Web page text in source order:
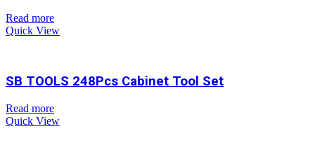
Read more
Quick View
SB TOOLS 248Pcs Cabinet Tool Set
Read more
Quick View